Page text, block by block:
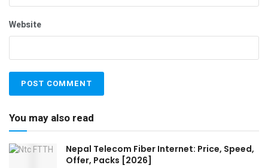
Website
You may also read
Nepal Telecom Fiber Internet: Price, Speed,
Offer, Packs [2026]